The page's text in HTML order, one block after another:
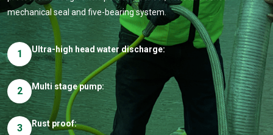
mechanical seal and five-bearing system.
1 Ultra-high head water discharge:
2 Multi stage pump:
3 Rust proof: